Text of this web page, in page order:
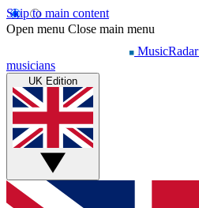
Skip to main content
Open menu Close main menu
MusicRadar
musicians
UK Edition